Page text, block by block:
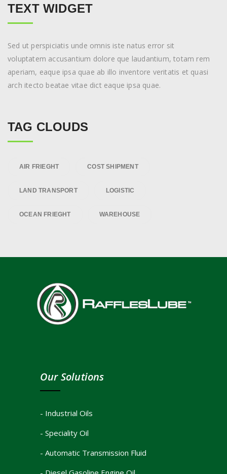
TEXT WIDGET
Sed ut perspiciatis unde omnis iste natus error sit
voluptatem accusantium dolore que laudantium, totam rem
aperiam, eaque ipsa quae ab illo inventore veritatis et quasi
arch itecto beatae vitae dict eaque ipsa quae.
TAG CLOUDS
AIR FRIEGHT COST SHIPMENT
LAND TRANSPORT LOGISTIC
OCEAN FRIEGHT WAREHOUSE
Our Solutions
- Industrial Oils
- Speciality Oil
- Automatic Transmission Fluid